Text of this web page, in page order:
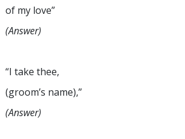
of my love”
(Answer)
“I take thee,
(groom’s name),”
(Answer)